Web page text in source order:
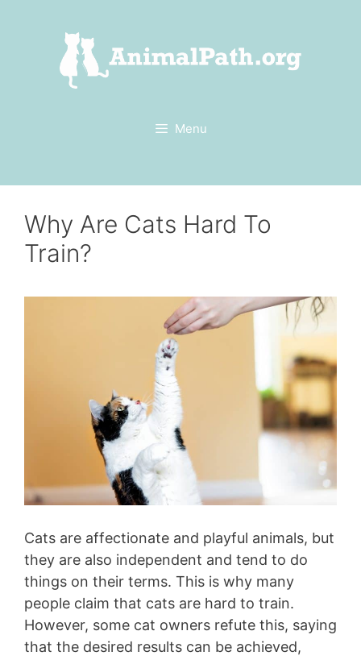
Menu
Why Are Cats Hard To
Train?
Cats are affectionate and playful animals, but
they are also independent and tend to do
things on their terms. This is why many
people claim that cats are hard to train.
However, some cat owners refute this, saying
that the desired results can be achieved,